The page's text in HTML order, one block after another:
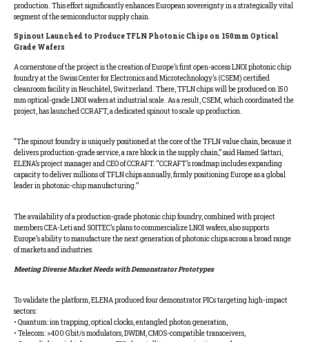
production. This effort significantly enhances European sovereignty in a strategically vital
segment of the semiconductor supply chain.
Spinout Launched to Produce TFLN Photonic Chips on 150mm Optical
Grade Wafers
A cornerstone of the project is the creation of Europe’s first open-access LNOI photonic chip
foundry at the Swiss Center for Electronics and Microtechnology’s (CSEM) certified
cleanroom facility in Neuchâtel, Switzerland. There, TFLN chips will be produced on 150
mm optical-grade LNOI wafers at industrial scale. As a result, CSEM, which coordinated the
project, has launched CCRAFT, a dedicated spinout to scale up production.
“The spinout foundry is uniquely positioned at the core of the TFLN value chain, because it
delivers production-grade service, a rare block in the supply chain,” said Hamed Sattari,
ELENA’s project manager and CEO of CCRAFT. “CCRAFT’s roadmap includes expanding
capacity to deliver millions of TFLN chips annually, firmly positioning Europe as a global
leader in photonic-chip manufacturing.”
The availability of a production-grade photonic chip foundry, combined with project
members CEA-Leti and SOITEC’s plans to commercialize LNOI wafers, also supports
Europe’s ability to manufacture the next generation of photonic chips across a broad range
of markets and industries.
Meeting Diverse Market Needs with Demonstrator Prototypes
To validate the platform, ELENA produced four demonstrator PICs targeting high-impact
sectors:
• Quantum: ion trapping, optical clocks, entangled photon generation,
• Telecom: >400 Gbit/s modulators, DWDM, CMOS-compatible transceivers,